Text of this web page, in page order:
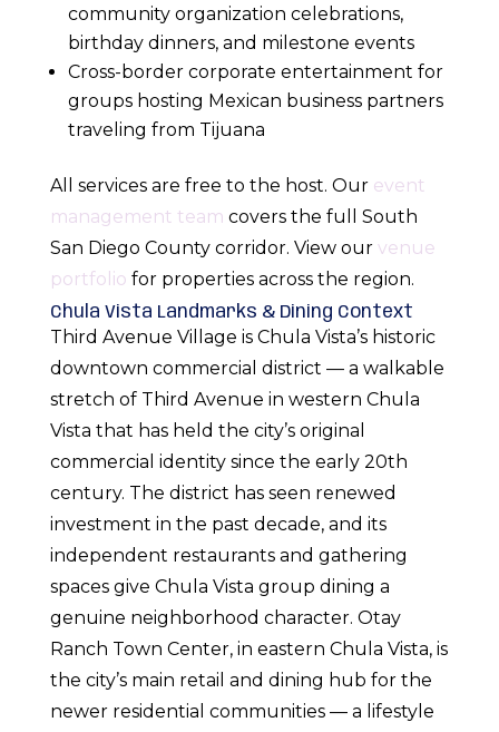
community organization celebrations,
birthday dinners, and milestone events
Cross-border corporate entertainment for
groups hosting Mexican business partners
traveling from Tijuana
All services are free to the host. Our event
management team covers the full South
San Diego County corridor. View our venue
portfolio for properties across the region.
Chula Vista Landmarks & Dining Context
Third Avenue Village is Chula Vista’s historic
downtown commercial district — a walkable
stretch of Third Avenue in western Chula
Vista that has held the city’s original
commercial identity since the early 20th
century. The district has seen renewed
investment in the past decade, and its
independent restaurants and gathering
spaces give Chula Vista group dining a
genuine neighborhood character. Otay
Ranch Town Center, in eastern Chula Vista, is
the city’s main retail and dining hub for the
newer residential communities — a lifestyle